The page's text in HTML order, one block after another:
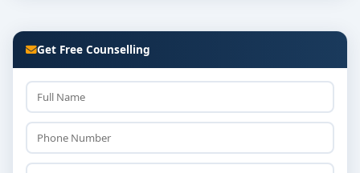
Get Free Counselling